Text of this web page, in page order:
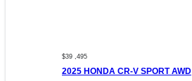
$39 ,495
2025 HONDA CR-V SPORT AWD